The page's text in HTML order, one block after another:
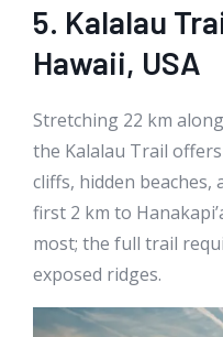
5. Kalalau
Hawaii, USA
Stretching 22 km
the Kalalau Trail
cliffs, hidden beaches,
first 2 km to
most; the full trail
exposed ridges.